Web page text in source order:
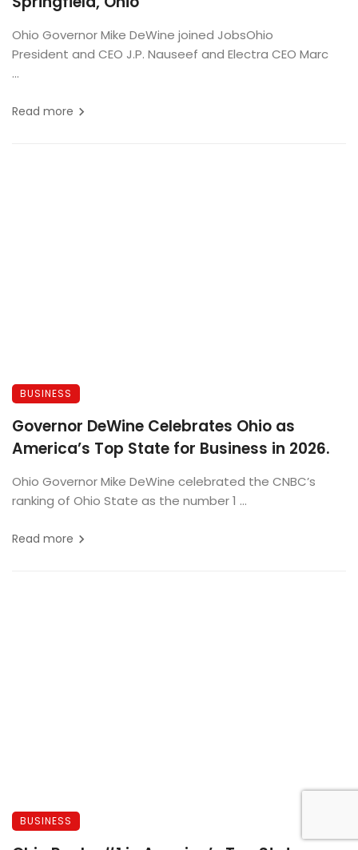
Ohio Governor Mike DeWine joined JobsOhio
President and CEO J.P. Nauseef and Electra CEO Marc
...
Read more
BUSINESS
Governor DeWine Celebrates Ohio as
America’s Top State for Business in 2026.
Ohio Governor Mike DeWine celebrated the CNBC’s
ranking of Ohio State as the number 1 ...
Read more
BUSINESS